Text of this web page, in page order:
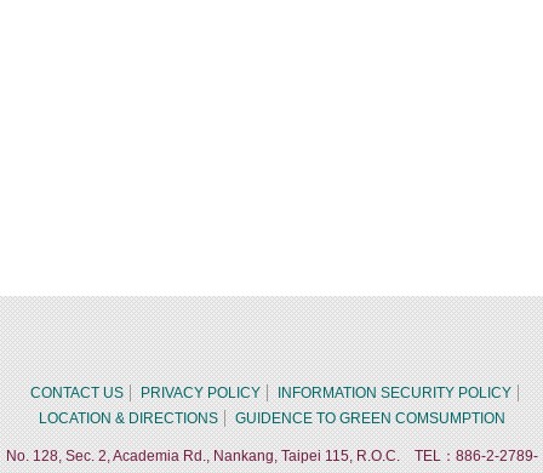
CONTACT US PRIVACY POLICY
INFORMATION SECURITY POLICY
LOCATION & DIRECTIONS
GUIDENCE TO GREEN COMSUMPTION
No. 128, Sec. 2, Academia Rd., Nankang, Taipei 115, R.O.C. TEL：886-2-2789-